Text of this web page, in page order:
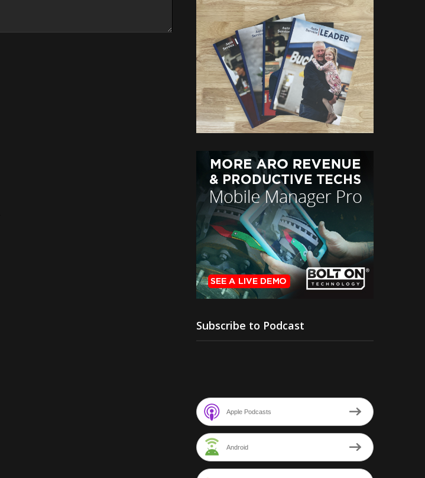
Subscribe to Podcast
Apple Podcasts
Android